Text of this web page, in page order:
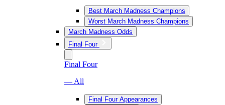
Best March Madness Champions
Worst March Madness Champions
March Madness Odds
Final Four
Final Four
— All
Final Four Appearances